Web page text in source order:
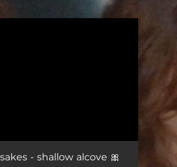
- shallow alcove 🎀